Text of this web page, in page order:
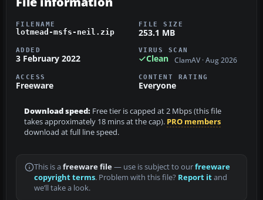
FILENAME
lotmead-msfs-neil.zip
FILE SIZE
253.1 MB
ADDED
3 February 2022
VIRUS SCAN
Clean ClamAV · Aug 2026
ACCESS
Freeware
CONTENT RATING
Everyone
Download speed: Free tier is capped at 2 Mbps (this file
takes approximately 18 mins at the cap). PRO members
download at full line speed.
This is a freeware file— use is subject to ourfreeware
copyright terms. Problem with this file? Report itand
we’ll take a look.